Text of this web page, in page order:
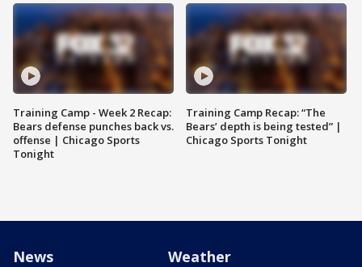
Training Camp - Week 2 Recap:
Bears defense punches back vs.
offense | Chicago Sports
Tonight
Training Camp Recap: “The
Bears’ depth is being tested” |
Chicago Sports Tonight
News Weather